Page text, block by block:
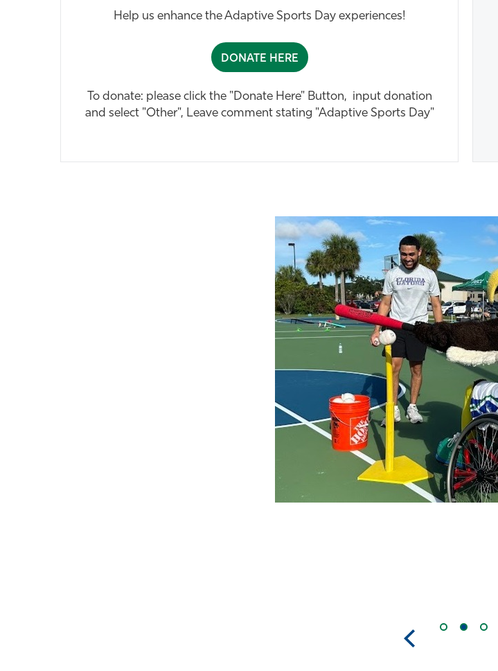
Help us enhance the Adaptive Sports Day experiences!
DONATE HERE
To donate: please click the "Donate Here" Button, input donation
and select "Other", Leave comment stating "Adaptive Sports Day"